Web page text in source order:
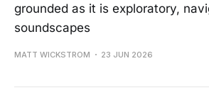
grounded as it is exploratory,
soundscapes
MATT WICKSTROM 23 JUN 2026